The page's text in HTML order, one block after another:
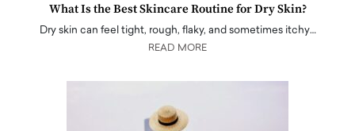
What Is the Best Skincare Routine for Dry Skin?
Dry skin can feel tight, rough, flaky, and sometimes itchy…
READ MORE